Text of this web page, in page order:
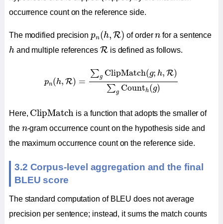
occurrence count on the reference side.
The modified precisionpn(h, R)
n(h R) of ordern
n for a sentence
h
hand multiple references R
Ris defined as follows.
pn(h, R) =
∑g ClipMatch(g; h, R)
∑g Counth(g)
gClipMatch g ;h ,R ∑ gCount
Here, ClipMatch
ClipMatch
is a function that adopts the smaller of
the n
n-gram occurrence count on the hypothesis side and
the maximum occurrence count on the reference side.
3.2 Corpus-level aggregation and the final
BLEU score
The standard computation of BLEU does not average
precision per sentence; instead, it sums the match counts